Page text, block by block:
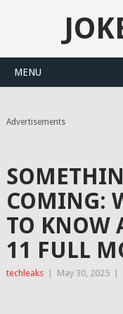
MENU
Advertisements
COMING:
TO KNOW
11 FULL
techleaks May 30, 2025